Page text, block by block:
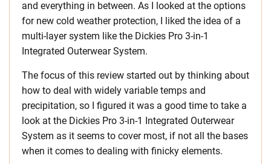
and everything in between. As I looked at the options
for new cold weather protection, I liked the idea of a
multi-layer system like the Dickies Pro 3-in-1
Integrated Outerwear System.
The focus of this review started out by thinking about
how to deal with widely variable temps and
precipitation, so I figured it was a good time to take a
look at the Dickies Pro 3-in-1 Integrated Outerwear
System as it seems to cover most, if not all the bases
when it comes to dealing with finicky elements.